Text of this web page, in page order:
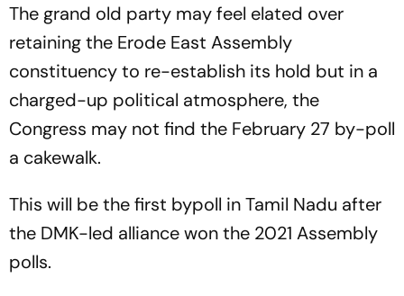
The grand old party may feel elated over
retaining the Erode East Assembly
constituency to re-establish its hold but in a
charged-up political atmosphere, the
Congress may not find the February 27 by-poll
a cakewalk.
This will be the first bypoll in Tamil Nadu after
the DMK-led alliance won the 2021 Assembly
polls.